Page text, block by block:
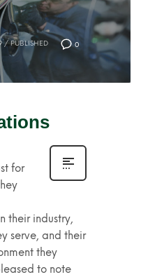
0
/ PUBLISHED
for
their industry,
serve, and their
they
to note